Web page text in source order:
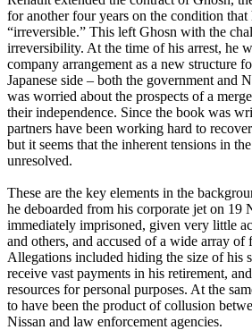
for another four years on the condition
“irreversible.” This left Ghosn with the
irreversibility. At the time of his arrest, he
company arrangement as a new structure
Japanese side – both the government and
was worried about the prospects of a
their independence. Since the book was
partners have been working hard to
but it seems that the inherent tensions in
unresolved.
These are the key elements in the
he deboarded from his corporate jet on 19
immediately imprisoned, given very little
and others, and accused of a wide array of
Allegations included hiding the size of his
receive vast payments in his retirement,
resources for personal purposes. At the
to have been the product of collusion
Nissan and law enforcement agencies.